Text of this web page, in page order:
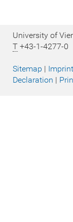
University of
T +43-1-4277-0
Sitemap | Imprint
Declaration |